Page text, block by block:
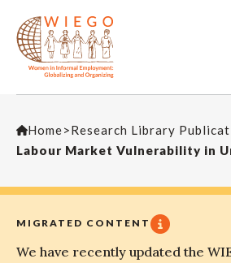
Home>Research Library
MIGRATED CONTENT
We have recently updated the